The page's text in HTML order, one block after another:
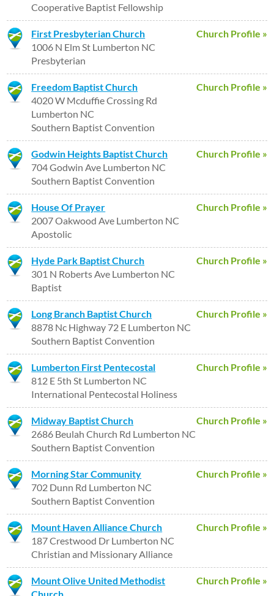
Cooperative Baptist Fellowship
Church Profile »
First Presbyterian Church
1006 N Elm St Lumberton NC
Presbyterian
Church Profile »
Freedom Baptist Church
4020 W Mcduffie Crossing Rd
Lumberton NC
Southern Baptist Convention
Church Profile »
Godwin Heights Baptist Church
704 Godwin Ave Lumberton NC
Southern Baptist Convention
Church Profile »
House Of Prayer
2007 Oakwood Ave Lumberton NC
Apostolic
Church Profile »
Hyde Park Baptist Church
301 N Roberts Ave Lumberton NC
Baptist
Church Profile »
Long Branch Baptist Church
8878 Nc Highway 72 E Lumberton NC
Southern Baptist Convention
Church Profile »
Lumberton First Pentecostal
812 E 5th St Lumberton NC
International Pentecostal Holiness
Church Profile »
Midway Baptist Church
2686 Beulah Church Rd Lumberton NC
Southern Baptist Convention
Church Profile »
Morning Star Community
702 Dunn Rd Lumberton NC
Southern Baptist Convention
Church Profile »
Mount Haven Alliance Church
187 Crestwood Dr Lumberton NC
Christian and Missionary Alliance
Church Profile »
Mount Olive United Methodist